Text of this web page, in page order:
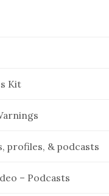
Kit
profiles, & podcasts
– Podcasts